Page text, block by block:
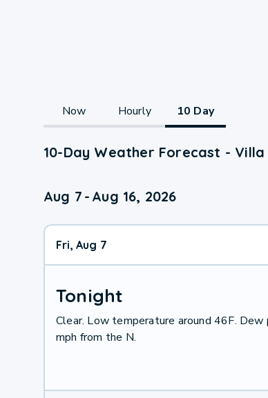
Now Hourly 10 Day
10-Day Weather Forecast -
Aug 7 - Aug 16, 2026
Fri, Aug 7
Tonight
Clear. Low temperature around 46F.
mph from the N.